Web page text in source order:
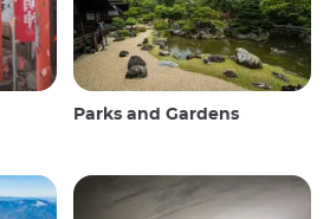
Parks and Gardens